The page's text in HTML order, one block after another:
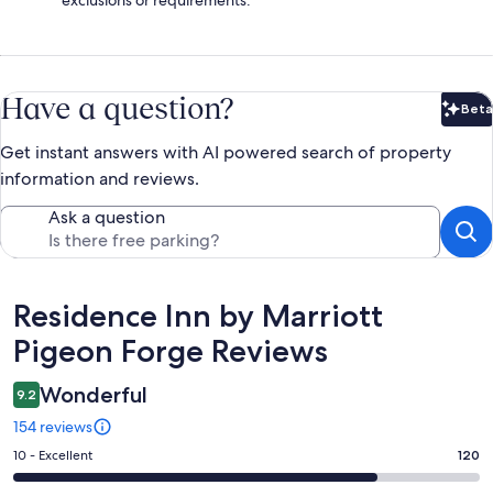
Have a question? Beta
Get instant answers with AI powered search of property
information and reviews.
Ask a question
Reviews
Residence Inn by Marriott
Pigeon Forge Reviews
9.2 Wonderful
154 reviews
Rating
10
10 - Excellent 120